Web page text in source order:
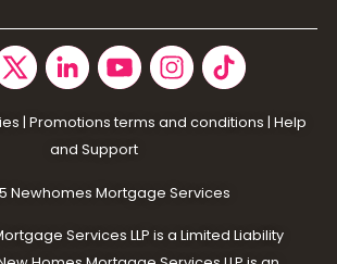
Promotions terms and conditions Help
and Support
Newhomes Mortgage Services
Services LLP is a Limited Liability